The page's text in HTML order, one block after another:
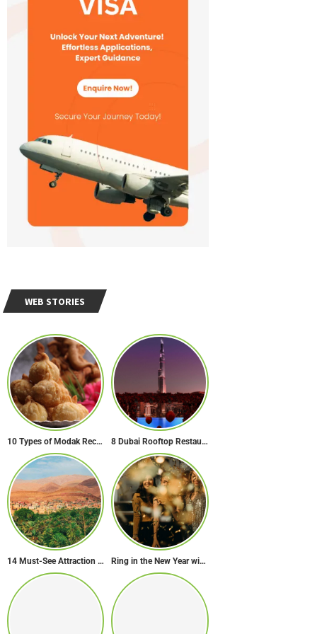
WEB STORIES
10 Types of Modak Recipes You Must Try This Ganesh Chaturthi 8 Dubai Rooftop Restaurants for the Perfect Valentine’s Day!
14 Must-See Attraction of Morocco Ring in the New Year with Style: Festive Outfit Ideas for New Year’s Eve